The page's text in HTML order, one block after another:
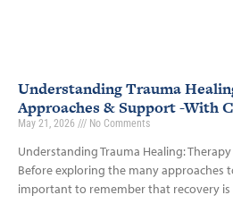
Understanding Trauma
Approaches & Support -With
May 21, 2026 No Comments
Understanding Trauma Healing:
Before exploring the many approaches
important to remember that recovery is